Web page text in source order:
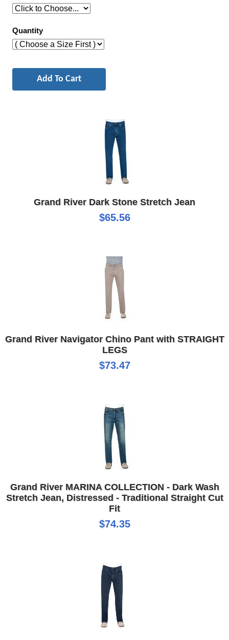
Quantity
Grand River Dark Stone Stretch Jean
$65.56
Grand River Navigator Chino Pant with STRAIGHT
LEGS
$73.47
Grand River MARINA COLLECTION - Dark Wash
Stretch Jean, Distressed - Traditional Straight Cut
Fit
$74.35